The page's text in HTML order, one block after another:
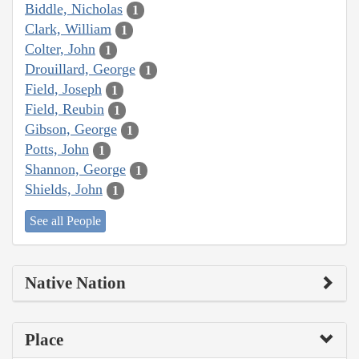
Biddle, Nicholas 1
Clark, William 1
Colter, John 1
Drouillard, George 1
Field, Joseph 1
Field, Reubin 1
Gibson, George 1
Potts, John 1
Shannon, George 1
Shields, John 1
See all People
Native Nation
Place